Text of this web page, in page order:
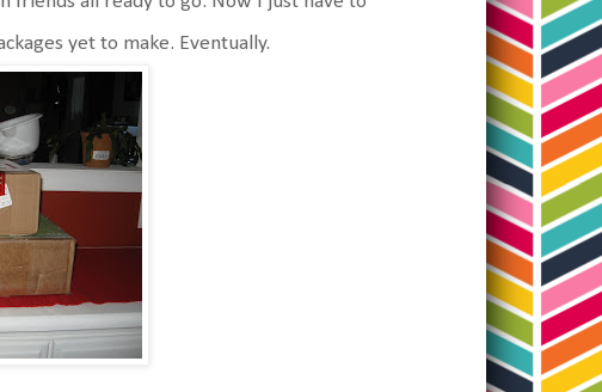
yet to make. Eventually.